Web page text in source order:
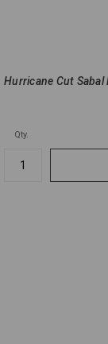
Hurricane Cut Sabal
Qty.